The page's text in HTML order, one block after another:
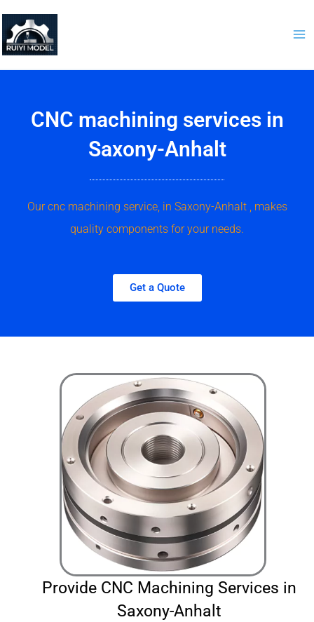
content
CNC machining services in
Saxony-Anhalt
Our cnc machining service, in Saxony-Anhalt , makes
quality components for your needs.
Get a Quote
Provide CNC Machining Services in
Saxony-Anhalt